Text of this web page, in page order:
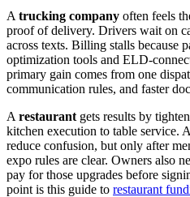
A trucking company often feels
proof of delivery. Drivers wait on
across texts. Billing stalls because
optimization tools and ELD-
primary gain comes from one
communication rules, and faster
A restaurant gets results by
kitchen execution to table service.
reduce confusion, but only after
expo rules are clear. Owners also
pay for those upgrades before
point is this guide to restaurant